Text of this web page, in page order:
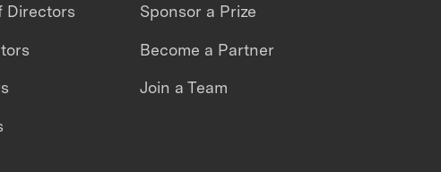
Directors Sponsor a Prize
Become a Partner
Join a Team